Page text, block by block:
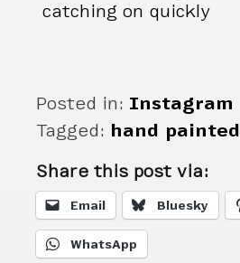
catching on quickly
Posted in: Instagram
Tagged: hand painted
Share this post via:
Email Bluesky
WhatsApp